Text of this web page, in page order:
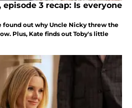
episode 3 recap: Is everyone
found out why Uncle Nicky threw the
Plus, Kate finds out Toby's little